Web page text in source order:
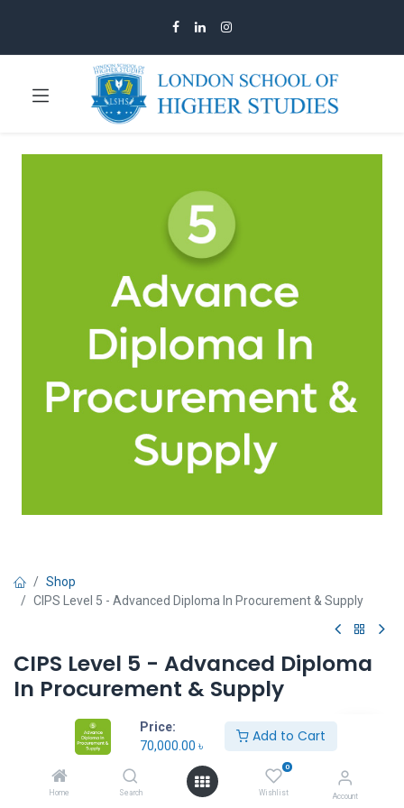
Price:
70,000.00 ৳
Add to Cart
Home Search
0
Wishlist Account
Shop
CIPS Level 5 - Advanced Diploma In Procurement & Supply
CIPS Level 5 - Advanced Diploma
In Procurement & Supply
70,000.00৳
Unit:Units